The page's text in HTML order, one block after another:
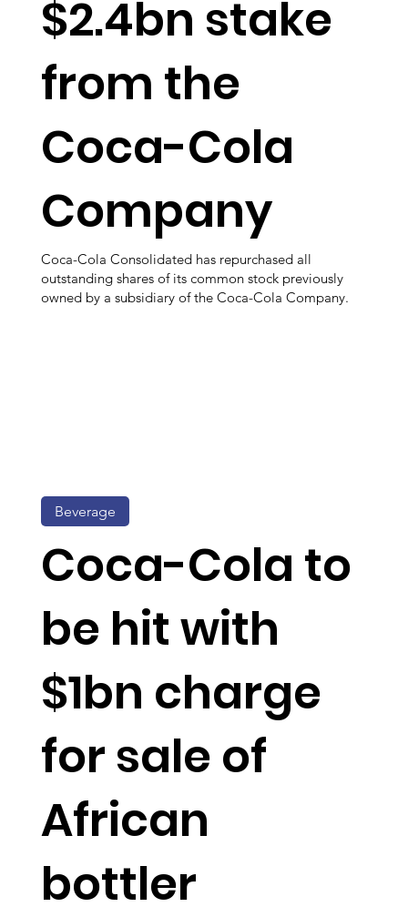
$2.4bn stake
from the
Coca-Cola
Company
Coca-Cola Consolidated has repurchased all
outstanding shares of its common stock previously
owned by a subsidiary of the Coca-Cola Company.
Coca-Cola to
be hit with
$1bn charge
for sale of
African
bottler
Beverage